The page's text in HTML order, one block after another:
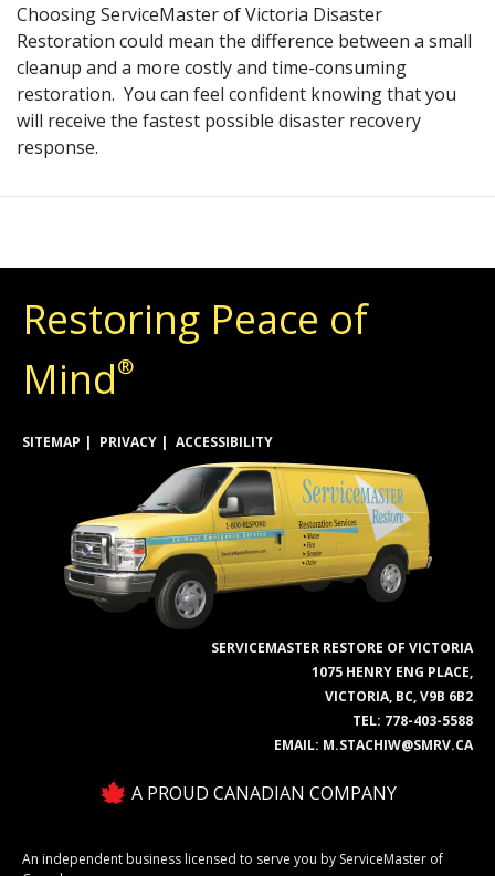
Choosing ServiceMaster of Victoria Disaster
Restoration could mean the difference between a small
cleanup and a more costly and time-consuming
restoration. You can feel confident knowing that you
will receive the fastest possible disaster recovery
response.
Restoring Peace of
Mind®
SITEMAP PRIVACY ACCESSIBILITY
SERVICEMASTER RESTORE OF VICTORIA
1075 HENRY ENG PLACE,
VICTORIA, BC, V9B 6B2
TEL: 778-403-5588
EMAIL: M.STACHIW@SMRV.CA
A PROUD CANADIAN COMPANY
An independent business licensed to serve you by ServiceMaster of